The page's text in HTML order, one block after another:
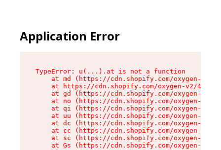
Application Error
TypeError: u(...).at is not a function
at md (https://cdn.shopify.com/oxygen-v2/
at https://cdn.shopify.com/oxygen-v2/
at gd (https://cdn.shopify.com/oxygen-v2/
at no (https://cdn.shopify.com/oxygen-v2/
at qi (https://cdn.shopify.com/oxygen-v2/
at uu (https://cdn.shopify.com/oxygen-v2/
at dc (https://cdn.shopify.com/oxygen-v2/
at cc (https://cdn.shopify.com/oxygen-v2/
at sc (https://cdn.shopify.com/oxygen-v2/
at Gs (https://cdn.shopify.com/oxygen-v2/